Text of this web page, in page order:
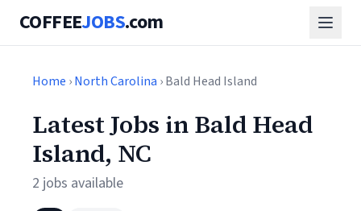
COFFEEJOBS.com
Home ›North Carolina › Bald Head Island
Latest Jobs in Bald Head
Island, NC
2 jobs available